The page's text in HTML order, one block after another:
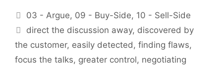
Categories
03 - Argue, 09 - Buy-Side, 10 - Sell-Side
Tags
direct the discussion away, discovered by
the customer, easily detected, finding flaws,
focus the talks, greater control, negotiating